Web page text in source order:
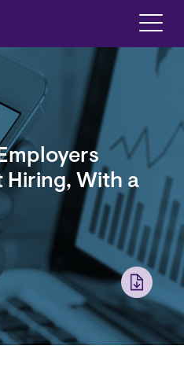
Hiring, With a